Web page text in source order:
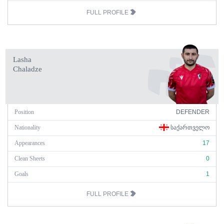
FULL PROFILE
Lasha
Chaladze
Position DEFENDER
Nationality ᲡᲐᲥᲐᲠᲗᲕᲔᲚᲝ
Appearances 17
Clean Sheets 0
Goals 1
FULL PROFILE